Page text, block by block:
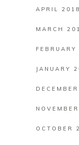
APRIL 2018
MARCH
JANUARY
OCTOBER